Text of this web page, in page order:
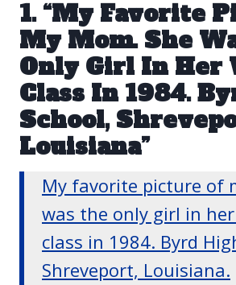
1. “My Favorite
My Mom. She
Only Girl In Her
Class In 1984.
School,
Louisiana”
My favorite picture of
was the only girl in
class in 1984. Byrd
Shreveport, Louisiana.